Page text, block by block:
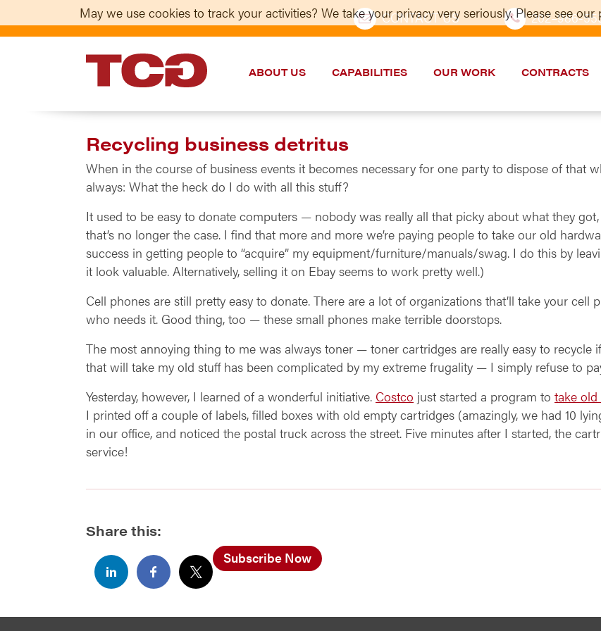
CONTACT US 202–986-
TCG
ABOUT US CAPABILITIES OUR WORK CONTRACTS
Recycling business detritus
When in the course of business events it becomes necessary for one party to dispose of that
always: What the heck do I do with all this stuff?
It used to be easy to donate computers — nobody was really all that picky about what they
that’s no longer the case. I find that more and more we’re paying people to take our old
success in getting people to “acquire” my equipment/furniture/manuals/swag. I do this by
it look valuable. Alternatively, selling it on Ebay seems to work pretty well.)
Cell phones are still pretty easy to donate. There are a lot of organizations that’ll take your
who needs it. Good thing, too — these small phones make terrible doorstops.
The most annoying thing to me was always toner — toner cartridges are really easy to
that will take my old stuff has been complicated by my extreme frugality — I simply refuse to
Yesterday, however, I learned of a wonderful initiative. Costco just started a program to take
I printed off a couple of labels, filled boxes with old empty cartridges (amazingly, we had 10
in our office, and noticed the postal truck across the street. Five minutes after I started, the
service!
Share this:
Subscribe Now
May we use cookies to track your activities? We take your privacy very seriously. Please see